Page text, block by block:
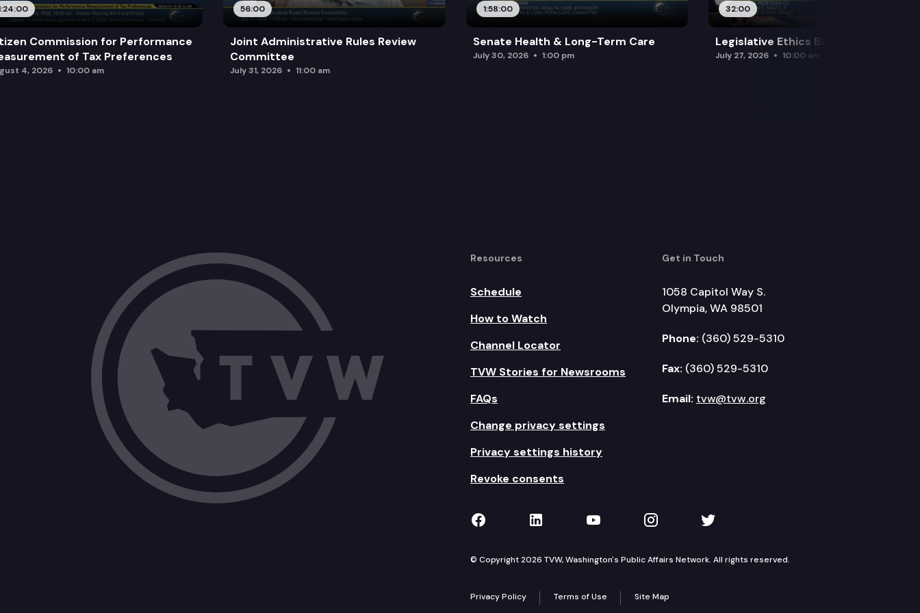
Commission for Performance
of Tax Preferences
4, 2026 10:00 am
56:00
Joint Administrative Rules Review
Committee
July 31, 2026 11:00 am
1:58:00
Senate Health & Long-Term Care
July 30, 2026 1:00 pm
32:00
Legislative Ethics Board
July 27, 2026 10:00 am
Resources
Schedule
How to Watch
Channel Locator
TVW Stories for Newsrooms
FAQs
Change privacy settings
Privacy settings history
Revoke consents
Get in Touch
1058 Capitol Way S.
Olympia, WA 98501
Phone: (360) 529-5310
Fax: (360) 529-5310
Email: tvw@tvw.org
TVW on Facebook
TVW on LinkedIn
TVW on YouTube
TVW on Instagram
TVW on Twitter
© Copyright 2026 TVW, Washington's Public Affairs Network. All rights reserved.
Privacy Policy Terms of Use Site Map